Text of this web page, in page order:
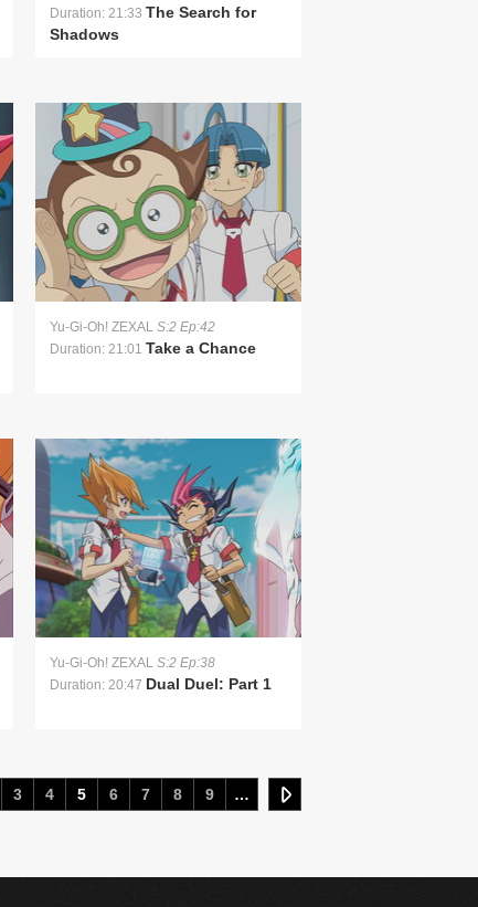
Duration: 21:33 The Search for
Shadows
Yu-Gi-Oh! ZEXAL S:2 Ep:42
Duration: 21:01 Take a Chance
Yu-Gi-Oh! ZEXAL S:2 Ep:38
Duration: 20:47 Dual Duel: Part 1
3 4 5 6 7 8 9 …